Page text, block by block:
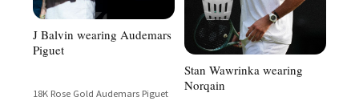
J Balvin wearing Audemars
Piguet
18K Rose Gold Audemars Piguet
Stan Wawrinka wearing
Norqain